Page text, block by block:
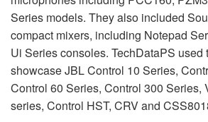
Series models. They also included
compact mixers, including Notepad
Ui Series consoles. TechDataPS used
showcaseJBLControl 10 Series,
Control 60 Series, Control 300 Series,
series, Control HST, CRVand